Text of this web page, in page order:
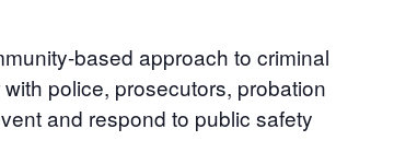
based approach to criminal
police, prosecutors, probation
and respond to public safety